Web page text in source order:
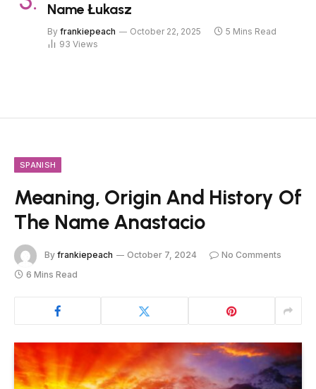
Name Łukasz
By frankiepeach October 22, 2025
5 Mins Read
93 Views
SPANISH
Meaning, Origin And History Of
The Name Anastacio
By frankiepeach October 7, 2024
No Comments
6 Mins Read